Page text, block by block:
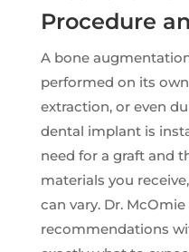
Procedure
A bone
performed on its
extraction, or even
dental implant is
need for a graft and
materials you
can vary. Dr.
recommendations